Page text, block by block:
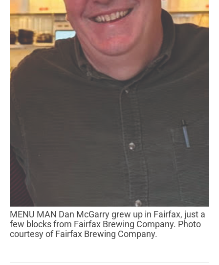
MENU MAN Dan McGarry grew up in Fairfax, just a
few blocks from Fairfax Brewing Company. Photo
courtesy of Fairfax Brewing Company.